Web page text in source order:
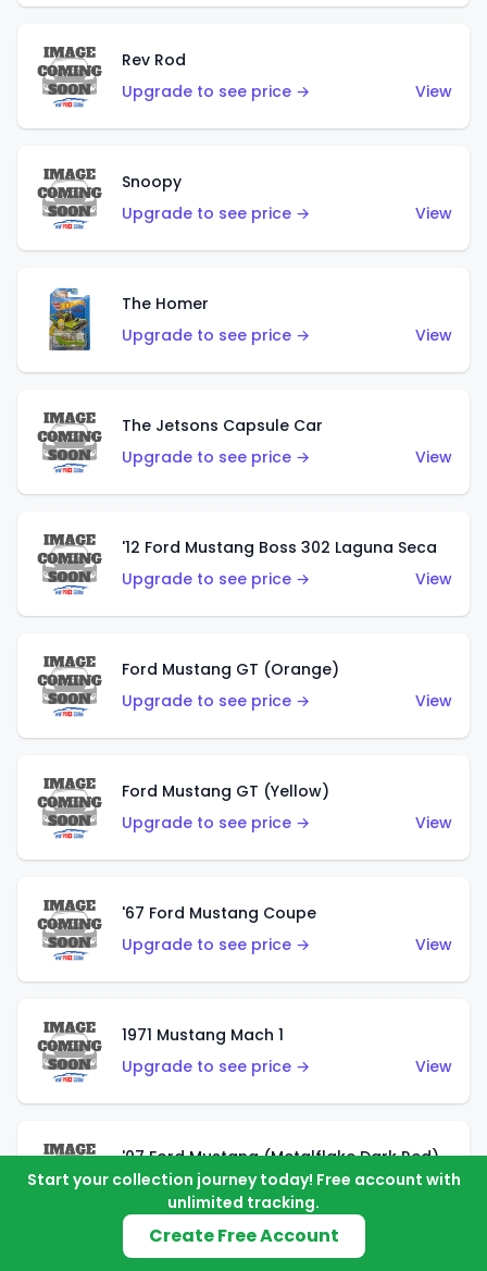
Rev Rod
Upgrade to see price →
View
Snoopy
Upgrade to see price →
View
The Homer
Upgrade to see price →
View
The Jetsons Capsule Car
Upgrade to see price →
View
'12 Ford Mustang Boss 302 Laguna Seca
Upgrade to see price →
View
Ford Mustang GT (Orange)
Upgrade to see price →
View
Ford Mustang GT (Yellow)
Upgrade to see price →
View
'67 Ford Mustang Coupe
Upgrade to see price →
View
1971 Mustang Mach 1
Upgrade to see price →
View
'07 Ford Mustang (Metalflake Dark Red)
Upgrade to see price →
View
Start your collection journey today! Free account with
unlimited tracking.
Create Free Account